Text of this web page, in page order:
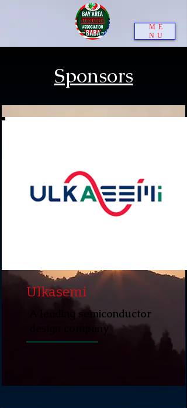
ME
NU
Sponsors
Ulkasemi
A leading semiconductor
design company